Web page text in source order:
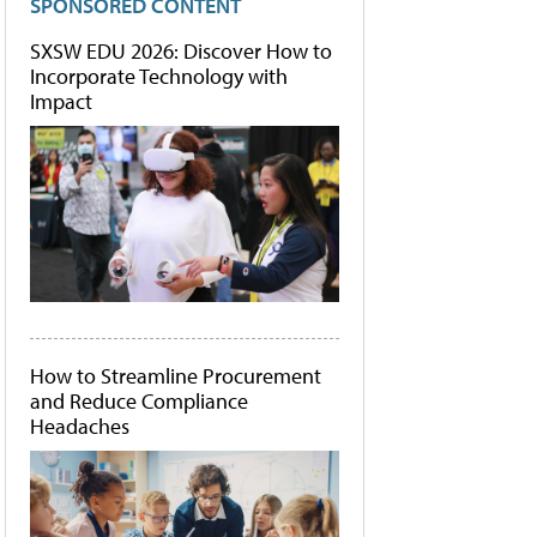
SXSW EDU 2026: Discover How to
Incorporate Technology with
Impact
How to Streamline Procurement
and Reduce Compliance
Headaches